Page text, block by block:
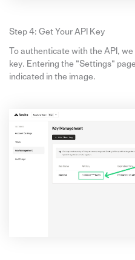
Step 4: Get Your API Key
To authenticate with the API, we
key. Entering the “Settings“
indicated in the image.